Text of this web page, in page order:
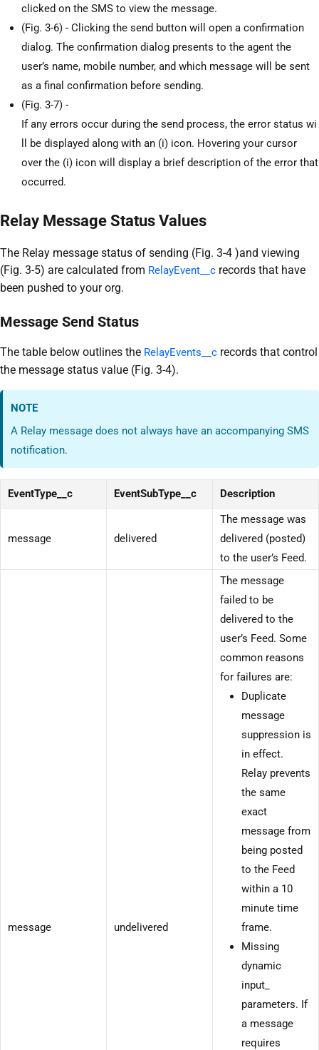
clicked on the SMS to view the message.
(Fig. 3-6) - Clicking the send button will open a confirmation
dialog. The confirmation dialog presents to the agent the
user’s name, mobile number, and which message will be sent
as a final confirmation before sending.
(Fig. 3-7) -
If any errors occur during the send process, the error status wi
ll be displayed along with an (i) icon. Hovering your cursor
over the (i) icon will display a brief description of the error that
occurred.
Relay Message Status Values
The Relay message status of sending (Fig. 3-4 )and viewing
(Fig. 3-5) are calculated from RelayEvent__c records that have
been pushed to your org.
Message Send Status
The table below outlines the RelayEvents__c records that control
the message status value (Fig. 3-4).
NOTE
A Relay message does not always have an accompanying SMS
notification.
EventType__c EventSubType__c Description
message delivered
The message was
delivered (posted)
to the user’s Feed.
message undelivered
The message
failed to be
delivered to the
user’s Feed. Some
common reasons
for failures are:
Duplicate
message
suppression is
in effect.
Relay prevents
the same
exact
message from
being posted
to the Feed
within a 10
minute time
frame.
Missing
dynamic
input_
parameters. If
a message
requires